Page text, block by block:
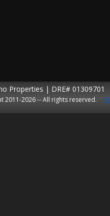
Properties | DRE# 01309701
2011-2026 -- All rights reserved.